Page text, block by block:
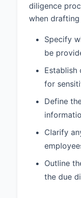
diligence
when
Specify
be
for
Define
Clarify
Outline
the due